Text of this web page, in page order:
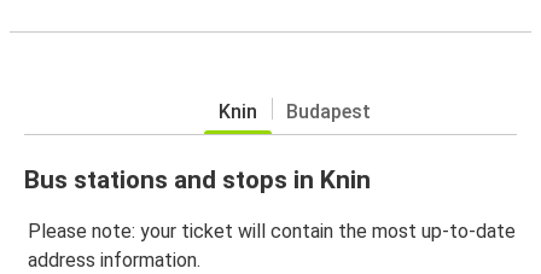
Knin Budapest
Bus stations and stops in Knin
Please note: your ticket will contain the most up-to-date
address information.